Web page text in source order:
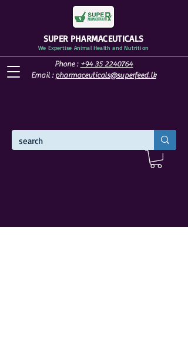
SUPER PHARMACEUTICALS
We Expertise Animal Health and Nutrition
Phone : +94 35 2240764
Email : pharmaceuticals@superfeed.lk